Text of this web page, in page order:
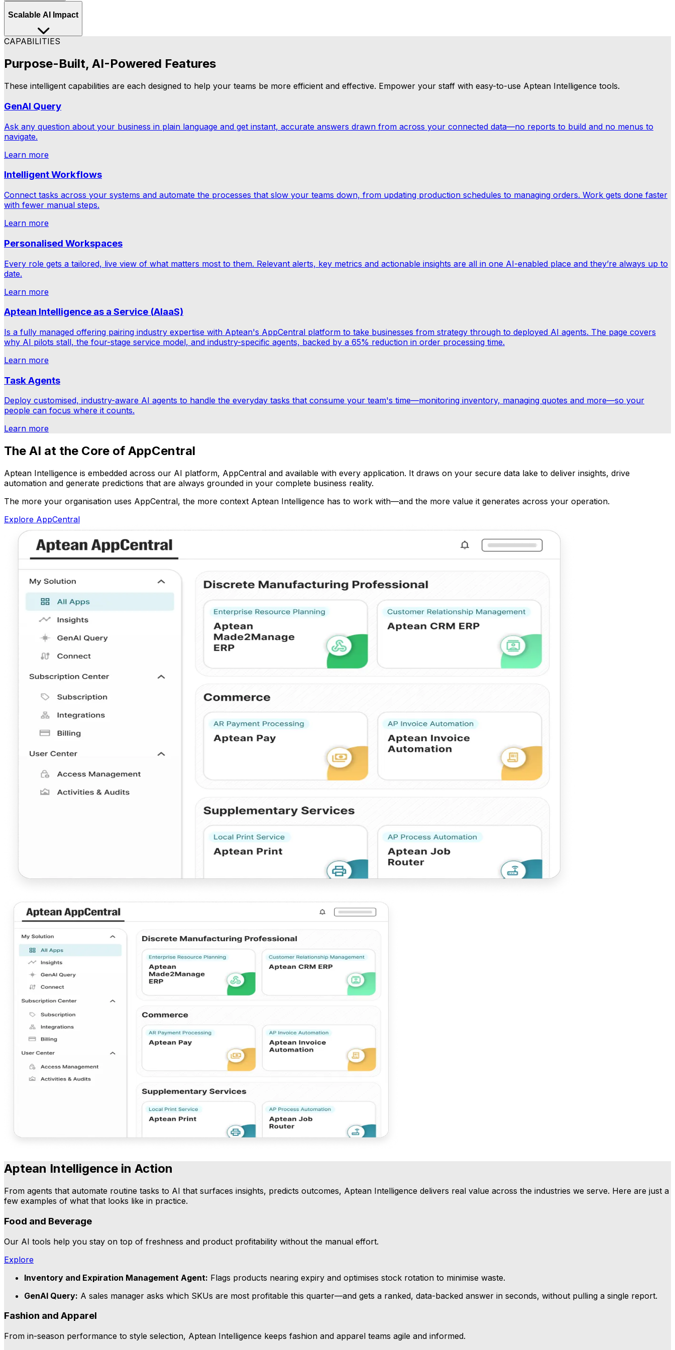
Whether that's a supply chain disruption, a compliance gap or an unexpected shift in demand, predictive AI keeps your business a step ahead, flagging potential issues before
Scalable AI Impact
longer our AI has to learn and adapt.
CAPABILITIES
Purpose-Built, AI-Powered Features
These intelligent capabilities are each designed to help your teams be more efficient and effective. Empower your staff with easy-to-use Aptean Intelligence tools.
GenAI Query
Ask any question about your business in plain language and get instant, accurate answers drawn from across your connected data—no reports to build and no menus to
navigate.
Learn more
Intelligent Workflows
Connect tasks across your systems and automate the processes that slow your teams down, from updating production schedules to managing orders. Work gets done faster
with fewer manual steps.
Learn more
Personalised Workspaces
Every role gets a tailored, live view of what matters most to them. Relevant alerts, key metrics and actionable insights are all in one AI-enabled place and they’re always up to
date.
Learn more
Aptean Intelligence as a Service (AIaaS)
Is a fully managed offering pairing industry expertise with Aptean's AppCentral platform to take businesses from strategy through to deployed AI agents. The page covers
why AI pilots stall, the four-stage service model, and industry-specific agents, backed by a 65% reduction in order processing time.
Learn more
Task Agents
Deploy customised, industry-aware AI agents to handle the everyday tasks that consume your team's time—monitoring inventory, managing quotes and more—so your
people can focus where it counts.
Learn more
The AI at the Core of AppCentral
Aptean Intelligence is embedded across our AI platform, AppCentral and available with every application. It draws on your secure data lake to deliver insights, drive
automation and generate predictions that are always grounded in your complete business reality.
The more your organisation uses AppCentral, the more context Aptean Intelligence has to work with—and the more value it generates across your operation.
Explore AppCentral
Aptean Intelligence in Action
From agents that automate routine tasks to AI that surfaces insights, predicts outcomes, Aptean Intelligence delivers real value across the industries we serve. Here are just a
few examples of what that looks like in practice.
Food and Beverage
Our AI tools help you stay on top of freshness and product profitability without the manual effort.
Explore
Inventory and Expiration Management Agent: Flags products nearing expiry and optimises stock rotation to minimise waste.
GenAI Query: A sales manager asks which SKUs are most profitable this quarter—and gets a ranked, data-backed answer in seconds, without pulling a single report.
Fashion and Apparel
From in-season performance to style selection, Aptean Intelligence keeps fashion and apparel teams agile and informed.